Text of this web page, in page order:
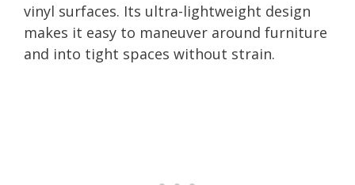
vinyl surfaces. Its ultra-lightweight design
makes it easy to maneuver around furniture
and into tight spaces without strain.